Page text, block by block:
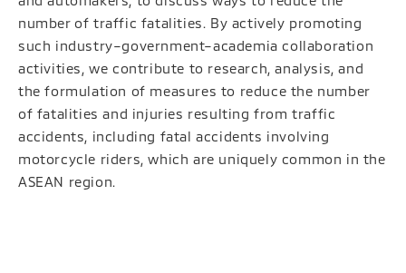
number of traffic fatalities. By actively promoting
such industry–government–academia collaboration
activities, we contribute to research, analysis, and
the formulation of measures to reduce the number
of fatalities and injuries resulting from traffic
accidents, including fatal accidents involving
motorcycle riders, which are uniquely common in the
ASEAN region.